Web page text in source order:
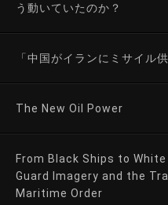
う動いていたのか？
「中国がイランにミサイル
The New Oil Power
From Black Ships to
Guard Imagery and the
Maritime Order